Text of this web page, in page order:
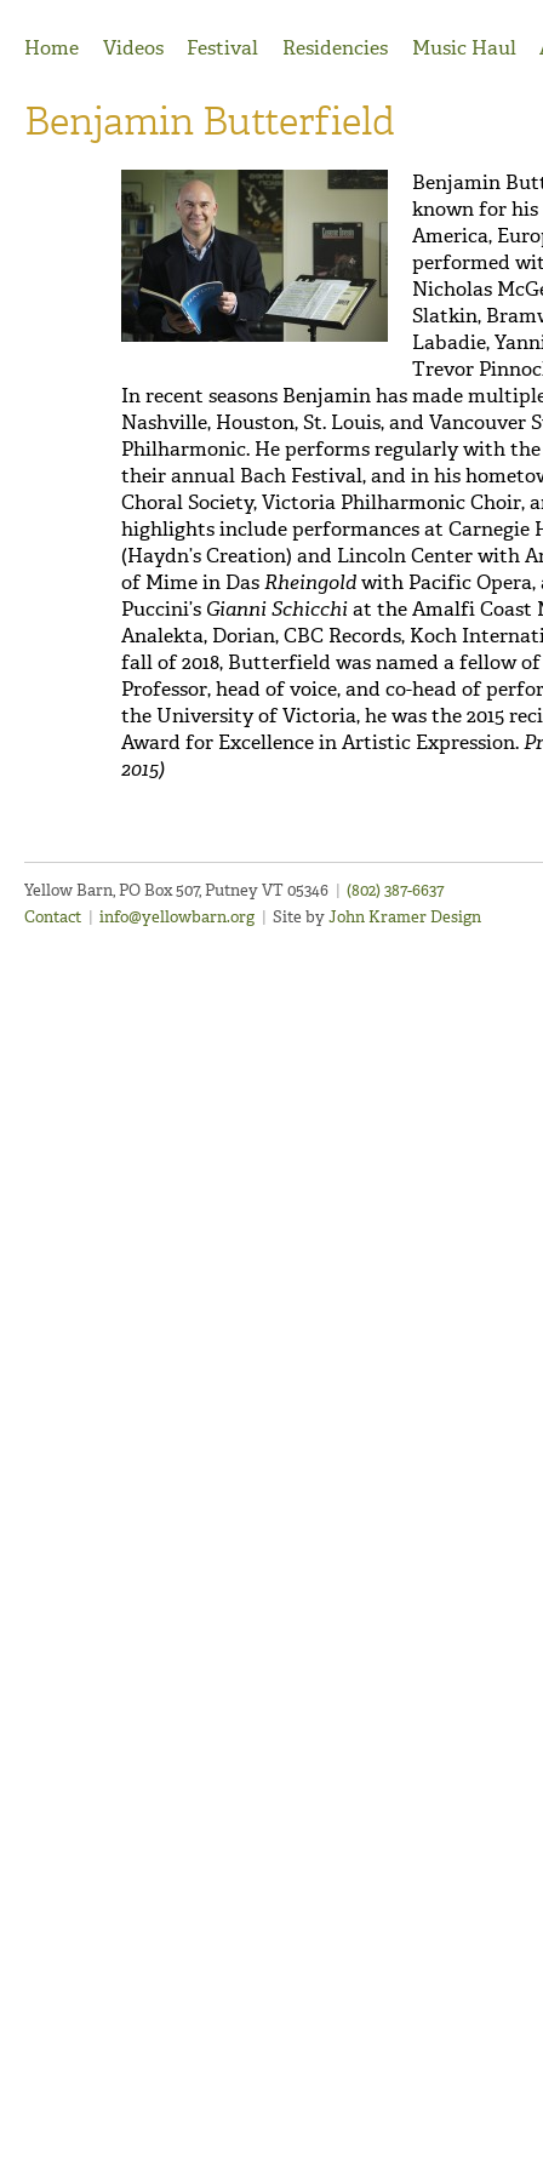
Home
Videos Festival Residencies Music Haul
Benjamin Butterfield
Benjamin
known for
America,
performed
Nicholas
Slatkin,
Labadie,
Trevor
In recent seasons Benjamin has made
Nashville, Houston, St. Louis, and Vancouver
Philharmonic. He performs regularly with
their annual Bach Festival, and in his
Choral Society, Victoria Philharmonic Choir,
highlights include performances at Carnegie
(Haydn’s Creation) and Lincoln Center with
of Mime in DasRheingoldwith Pacific
Puccini’s Gianni Schicchiat the Amalfi Coast
Analekta, Dorian, CBC Records, Koch
fall of 2018, Butterfield was named a fellow
Professor, head of voice, and co-head of
the University of Victoria, he was the 2015
Award for Excellence in Artistic Expression.
2015)
Yellow Barn, PO Box 507, Putney VT 05346 | (802) 387-6637
Contact | info@yellowbarn.org | Site byJohn Kramer Design